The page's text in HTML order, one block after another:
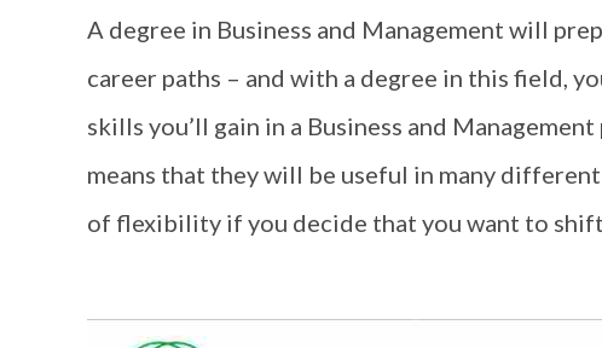
A degree in Business and Management will
career paths – and with a degree in this field,
skills you’ll gain in a Business and
means that they will be useful in many
of flexibility if you decide that you want to